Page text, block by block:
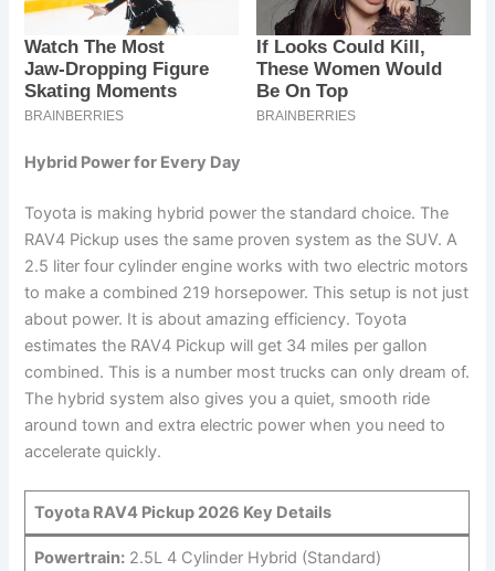
Hybrid Power for Every Day
Toyota is making hybrid power the standard choice. The
RAV4 Pickup uses the same proven system as the SUV. A
2.5 liter four cylinder engine works with two electric motors
to make a combined 219 horsepower. This setup is not just
about power. It is about amazing efficiency. Toyota
estimates the RAV4 Pickup will get 34 miles per gallon
combined. This is a number most trucks can only dream of.
The hybrid system also gives you a quiet, smooth ride
around town and extra electric power when you need to
accelerate quickly.
Toyota RAV4 Pickup 2026 Key Details
Powertrain:2.5L 4 Cylinder Hybrid (Standard)